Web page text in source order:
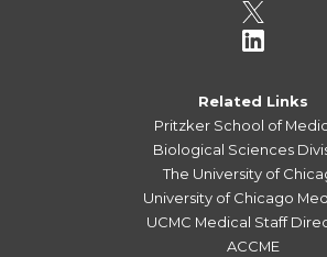
Related Links
Pritzker School of
Biological Sciences
The University of
University of Chicago
UCMC Medical Staff
ACCME